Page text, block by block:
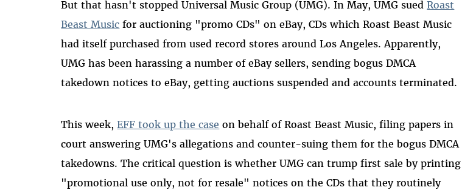
But that hasn't stopped Universal Music Group (UMG). In May, UMG suedRoast
Beast Music for auctioning "promo CDs" on eBay, CDs which Roast Beast Music
had itself purchased from used record stores around Los Angeles. Apparently,
UMG has been harassing a number of eBay sellers, sending bogus DMCA
takedown notices to eBay, getting auctions suspended and accounts terminated.
This week,EFF took up the case on behalf of Roast Beast Music, filing papers in
court answering UMG's allegations and counter-suing them for the bogus DMCA
takedowns. The critical question is whether UMG can trump first sale by printing
"promotional use only, not for resale" notices on the CDs that they routinely